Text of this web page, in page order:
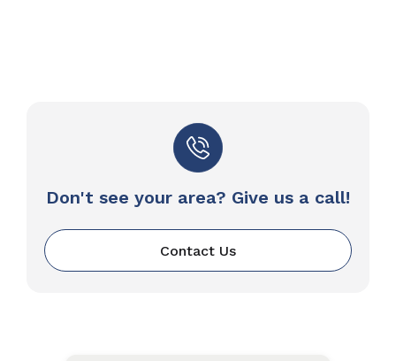
Don't see your area? Give us a call!
Contact Us